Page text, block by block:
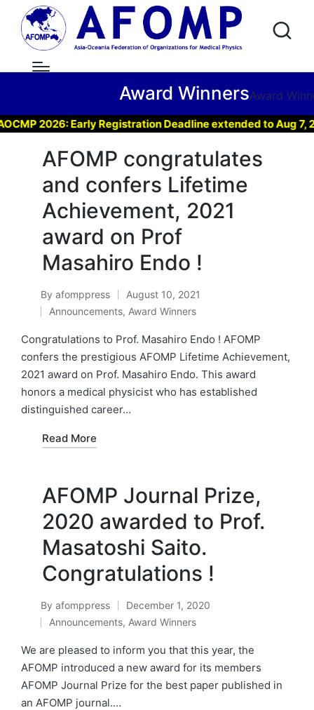
Award WinnersAward
2026: Early Registration Deadline extended to Aug 7, 2026 !
AFOMP congratulates
and confers Lifetime
Achievement, 2021
award on Prof
Masahiro Endo !
Posted
by
By afomppress August 10, 2021
Posted
in
Announcements, Award Winners
Congratulations to Prof. Masahiro Endo ! AFOMP
confers the prestigious AFOMP Lifetime Achievement,
2021 award on Prof. Masahiro Endo. This award
honors a medical physicist who has established
distinguished career…
Read More
AFOMP Journal Prize,
2020 awarded to Prof.
Masatoshi Saito.
Congratulations !
Posted
by
By afomppress December 1, 2020
Posted
in
Announcements, Award Winners
We are pleased to inform you that this year, the
AFOMP introduced a new award for its members
AFOMP Journal Prize for the best paper published in
an AFOMP journal.…